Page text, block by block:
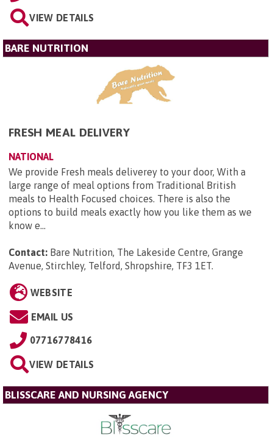
VIEW DETAILS
BARE NUTRITION
FRESH MEAL DELIVERY
NATIONAL
We provide Fresh meals deliverey to your door, With a
large range of meal options from Traditional British
meals to Health Focused choices. There is also the
options to build meals exactly how you like them as we
know e...
Contact: Bare Nutrition, The Lakeside Centre, Grange
Avenue, Stirchley, Telford, Shropshire, TF3 1ET.
WEBSITE
EMAIL US
07716778416
VIEW DETAILS
BLISSCARE AND NURSING AGENCY